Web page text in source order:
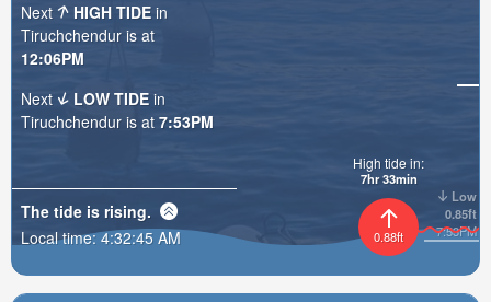
Low
0.85ft
7:53PM
0.88ft
High tide in:
7hr 33min
Next HIGH TIDE in
Tiruchchendur is at
12:06PM
Next
LOW TIDE in
Tiruchchendur is at 7:53PM
The tide is rising.
Local time:4:32:46 AM